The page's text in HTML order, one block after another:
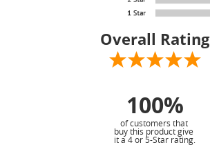
Overall Rating
100%
of customers that
buy this product give
it a 4 or 5-Star rating.